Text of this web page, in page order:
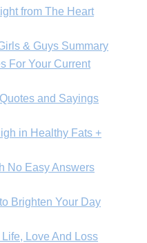
from The Heart
& Guys Summary
For Your Current
and Sayings
in Healthy Fats +
No Easy Answers
Brighten Your Day
Love And Loss